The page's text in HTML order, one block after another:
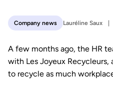
Company news Lauréline Saux
A few months ago, the HR
with Les Joyeux Recycleurs,
to recycle as much